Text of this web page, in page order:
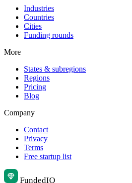
Industries
Countries
Cities
Funding rounds
More
States & subregions
Regions
Pricing
Blog
Company
Contact
Privacy
Terms
Free startup list
FundedIQ